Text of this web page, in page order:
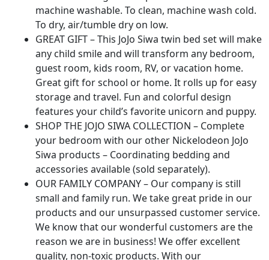
machine washable. To clean, machine wash cold.
To dry, air/tumble dry on low.
GREAT GIFT – This JoJo Siwa twin bed set will make
any child smile and will transform any bedroom,
guest room, kids room, RV, or vacation home.
Great gift for school or home. It rolls up for easy
storage and travel. Fun and colorful design
features your child’s favorite unicorn and puppy.
SHOP THE JOJO SIWA COLLECTION – Complete
your bedroom with our other Nickelodeon JoJo
Siwa products – Coordinating bedding and
accessories available (sold separately).
OUR FAMILY COMPANY – Our company is still
small and family run. We take great pride in our
products and our unsurpassed customer service.
We know that our wonderful customers are the
reason we are in business! We offer excellent
quality, non-toxic products. With our